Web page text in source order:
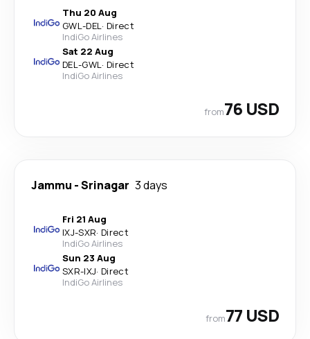
Thu 20 Aug
GWL-DEL· Direct
IndiGo Airlines
Sat 22 Aug
DEL-GWL· Direct
IndiGo Airlines
from76 USD
Jammu -Srinagar 3 days
Fri 21 Aug
IXJ-SXR· Direct
IndiGo Airlines
Sun 23 Aug
SXR-IXJ· Direct
IndiGo Airlines
from77 USD